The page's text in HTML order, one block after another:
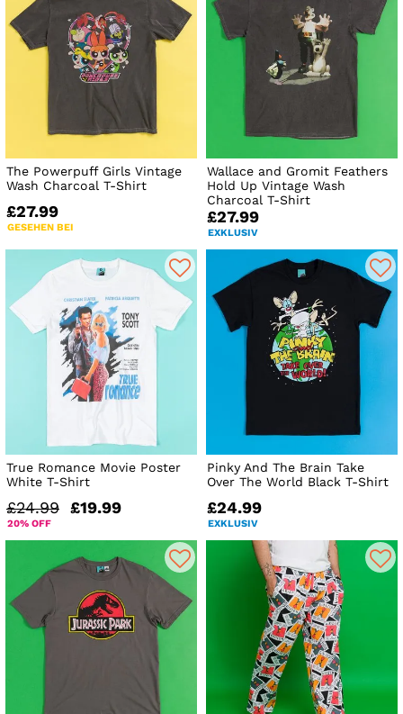
The Powerpuff Girls Vintage
Wash Charcoal T-Shirt
£27.99
GESEHEN BEI
Wallace and Gromit Feathers
Hold Up Vintage Wash
Charcoal T-Shirt
£27.99
EXKLUSIV
True Romance Movie Poster
White T-Shirt
£24.99 £19.99
20% OFF
Pinky And The Brain Take
Over The World Black T-Shirt
£24.99
EXKLUSIV